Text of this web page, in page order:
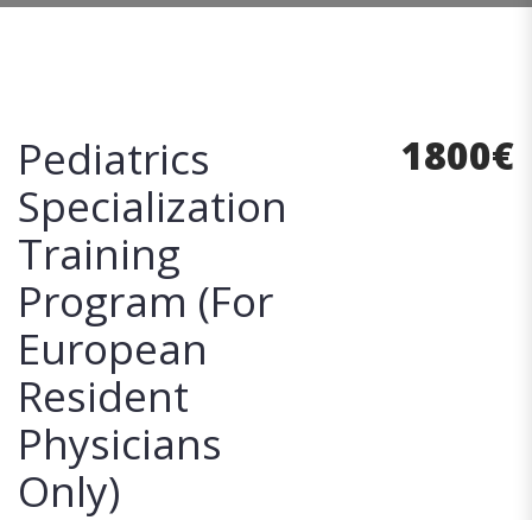
Pediatrics
Specialization
Training
Program (For
European
Resident
Physicians
Only)
1800€